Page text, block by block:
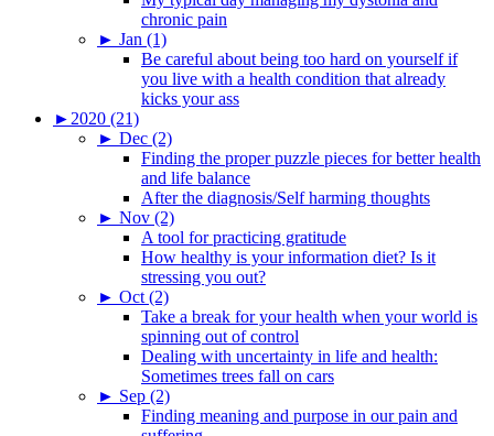
chronic pain
► Jan (1)
Be careful about being too hard on yourself if
you live with a health condition that already
kicks your ass
► 2020 (21)
► Dec (2)
Finding the proper puzzle pieces for better health
and life balance
After the diagnosis/Self harming thoughts
► Nov (2)
A tool for practicing gratitude
How healthy is your information diet? Is it
stressing you out?
► Oct (2)
Take a break for your health when your world is
spinning out of control
Dealing with uncertainty in life and health:
Sometimes trees fall on cars
► Sep (2)
Finding meaning and purpose in our pain and